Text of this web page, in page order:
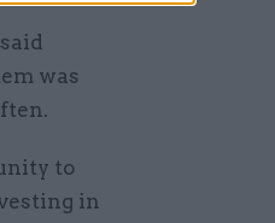
was
to
in